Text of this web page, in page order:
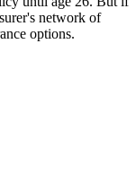
network of
options.